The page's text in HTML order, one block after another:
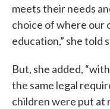
meets their needs
choice of where our
education,” she told
But, she added,
the same legal
children were put at